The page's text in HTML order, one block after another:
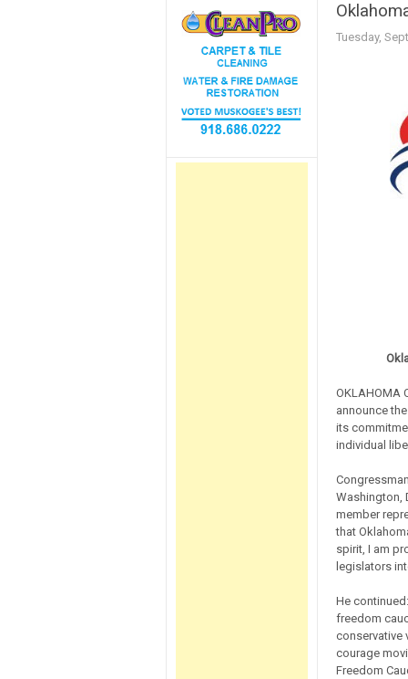
Tuesday,
OKLAHOMA
announce
its
individual
Washington,
member
that
spirit, I am
legislators
He
freedom
conservative
courage
Freedom